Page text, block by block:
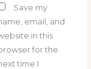
Save my
email, and
in this
for the
time I